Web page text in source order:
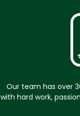
Our team has over
with hard work,